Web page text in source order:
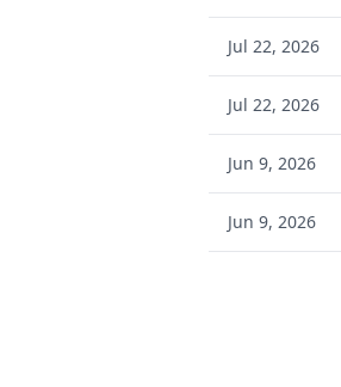
Jul 22, 2026
Jul 22, 2026
Jun 9, 2026
Jun 9, 2026